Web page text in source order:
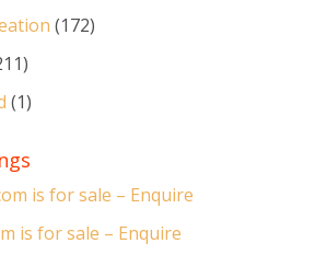
(172)
(1)
is for sale – Enquire
is for sale – Enquire